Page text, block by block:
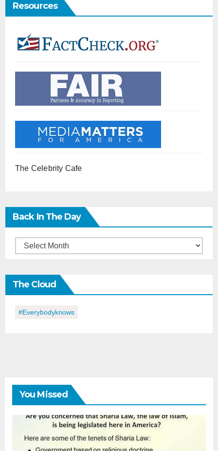
Resources
The Celebrity Cafe
Back In The Day
Back
the
Day
The Cloud
#everybodyknows
You Missed